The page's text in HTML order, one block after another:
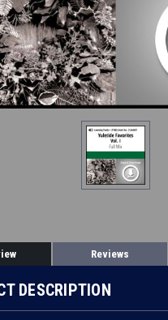
Reviews
DESCRIPTION